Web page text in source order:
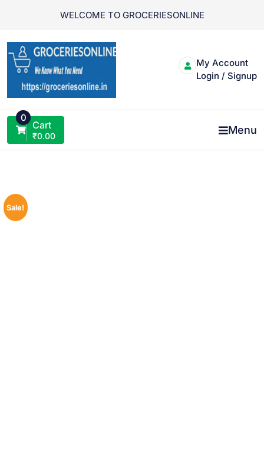
WELCOME TO GROCERIESONLINE
My Account
Login / Signup
0
Cart
₹0.00 Menu
Sale!